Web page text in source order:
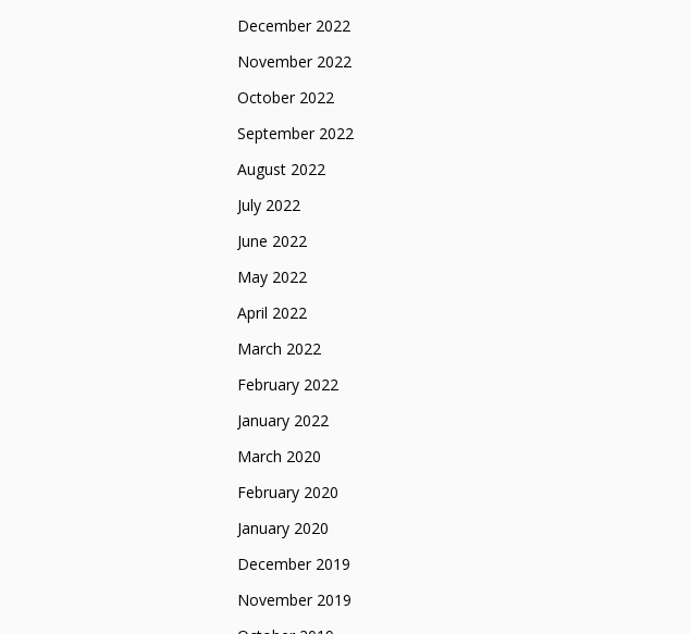
December 2022
November 2022
October 2022
September 2022
August 2022
July 2022
June 2022
May 2022
April 2022
March 2022
February 2022
January 2022
March 2020
February 2020
January 2020
December 2019
November 2019